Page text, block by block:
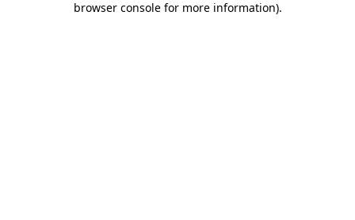
browser console for more information).